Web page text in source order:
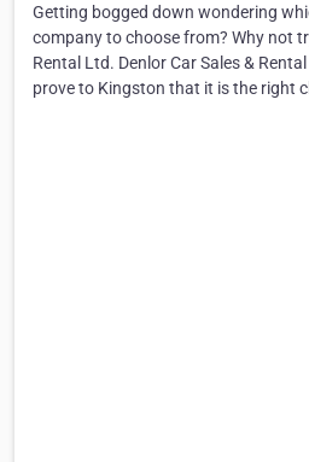
Getting bogged down wondering
company to choose from? Why not
Rental Ltd. Denlor Car Sales &
prove to Kingston that it is the right